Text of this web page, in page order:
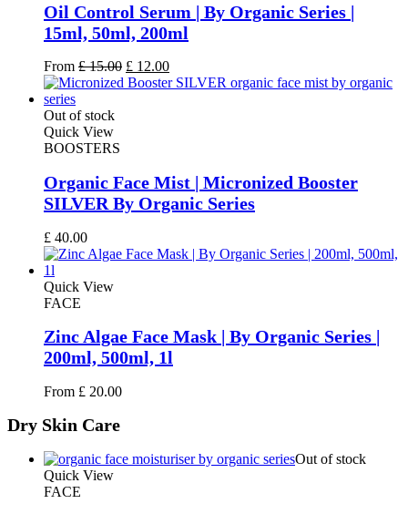
Oil Control Serum | By Organic Series |
15ml, 50ml, 200ml
From £15.00 Original
price
£ 12.00Current
price
Out of stock
Quick View
BOOSTERS
Organic Face Mist | Micronized Booster
SILVER By Organic Series
£ 40.00
Quick View
FACE
Zinc Algae Face Mask | By Organic Series |
200ml, 500ml, 1l
From £ 20.00
Dry Skin Care
Out of stock
Quick View
FACE